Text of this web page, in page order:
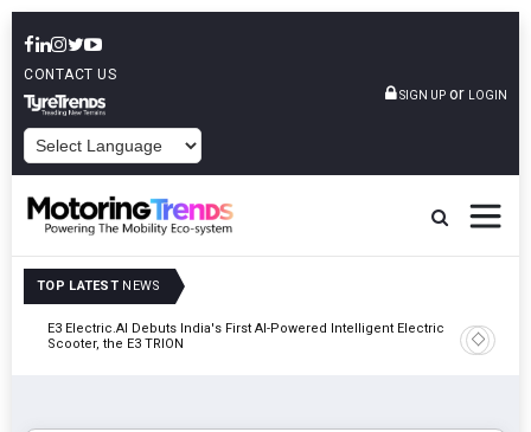
CONTACT US
SIGN UP or LOGIN
TOP LATEST NEWS
E3 Electric.AI Debuts India's First AI-Powered Intelligent Electric
Scooter, the E3 TRION
VinFast
In Patna